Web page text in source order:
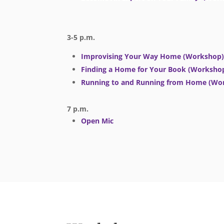
3-5 p.m.
Improvising Your Way Home (Workshop)
Finding a Home for Your Book
Running to and Running from Home
7 p.m.
Open Mic